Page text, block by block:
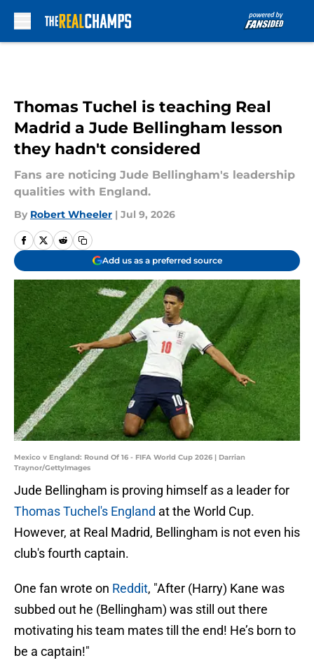
Thomas Tuchel is teaching Real
Madrid a Jude Bellingham lesson
they hadn't considered
Fans are noticing Jude Bellingham's leadership
qualities with England.
By Robert Wheeler | Jul 9, 2026
Add us as a preferred source
Mexico v England: Round Of 16 - FIFA World Cup 2026 | Darrian
Traynor/GettyImages
Jude Bellingham is proving himself as a leader for
Thomas Tuchel's England at the World Cup.
However, at Real Madrid, Bellingham is not even his
club's fourth captain.
One fan wrote on Reddit, "After (Harry) Kane was
subbed out he (Bellingham) was still out there
motivating his team mates till the end! He’s born to
be a captain!"